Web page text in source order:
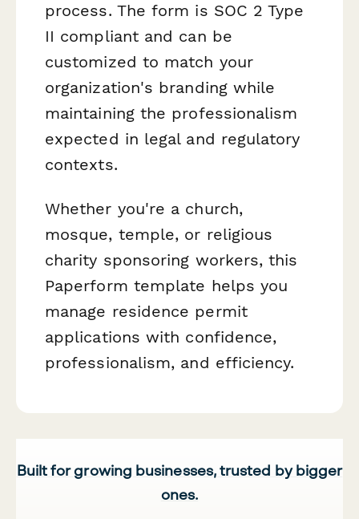
process. The form is SOC 2 Type
II compliant and can be
customized to match your
organization's branding while
maintaining the professionalism
expected in legal and regulatory
contexts.
Whether you're a church,
mosque, temple, or religious
charity sponsoring workers, this
Paperform template helps you
manage residence permit
applications with confidence,
professionalism, and efficiency.
Built for growing businesses, trusted by bigger
ones.